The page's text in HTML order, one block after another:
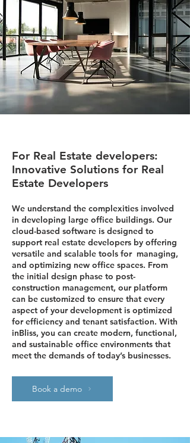
For Real Estate developers:
Innovative Solutions for Real
Estate Developers
We understand the complexities involved
in developing large office buildings. Our
cloud-based software is designed to
support real estate developers by offering
versatile and scalable tools for managing,
and optimizing new office spaces. From
the initial design phase to post-
construction management, our platform
can be customized to ensure that every
aspect of your development is optimized
for efficiency and tenant satisfaction. With
inBliss, you can create modern, functional,
and sustainable office environments that
meet the demands of today’s businesses.
Book a demo